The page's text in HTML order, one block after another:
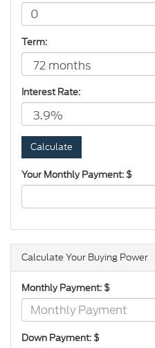
Term:
Interest Rate:
Your Monthly Payment: $
Calculate Your Buying Power
Monthly Payment: $
Down Payment: $